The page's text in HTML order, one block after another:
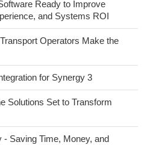
Ready to Improve
and Systems ROI
Operators Make the
for Synergy 3
Solutions Set to Transform
- Saving Time, Money, and